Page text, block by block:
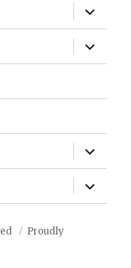
expand
child
menu
expand
child
menu
expand
child
menu
expand
child
menu
Proudly